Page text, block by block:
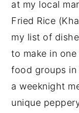
at my local
Fried Rice
my list of
to make in
food groups
a weeknight
unique